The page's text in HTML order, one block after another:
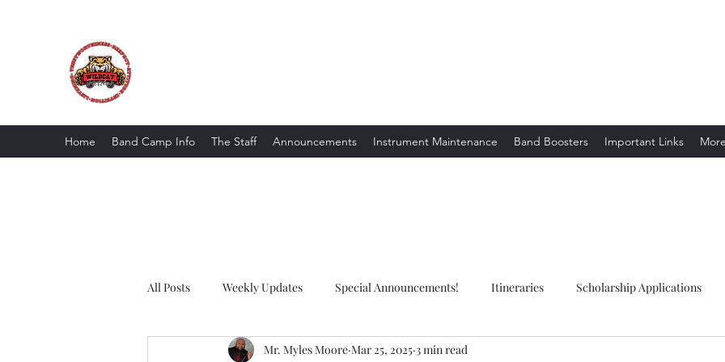
Home Band Camp Info The Staff Announcements Instrument Maintenance Band Boosters Important Links More
All Posts Weekly Updates Special Announcements! Itineraries Scholarship Applications
Mr. Myles Moore Mar 25, 2025 3 min read